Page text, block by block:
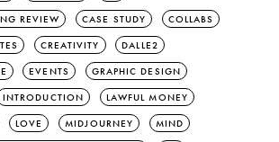
REVIEW CASE STUDY COLLABS
CREATIVITY DALLE2
EVENTS GRAPHIC DESIGN
INTRODUCTION LAWFUL MONEY
LOVE MIDJOURNEY MIND